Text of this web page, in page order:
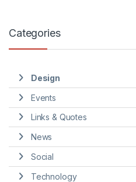
Categories
Design
Events
Links & Quotes
News
Social
Technology